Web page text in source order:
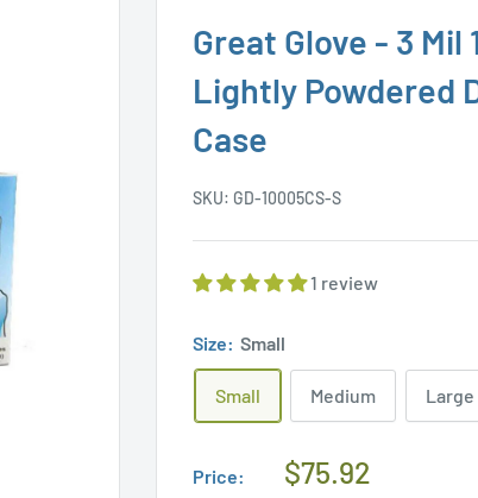
Great Glove - 3 Mil
Lightly Powdered
Case
SKU: GD-10005CS-S
1 review
Size: Small
Small Medium Large
Price:
Regular
$75.92